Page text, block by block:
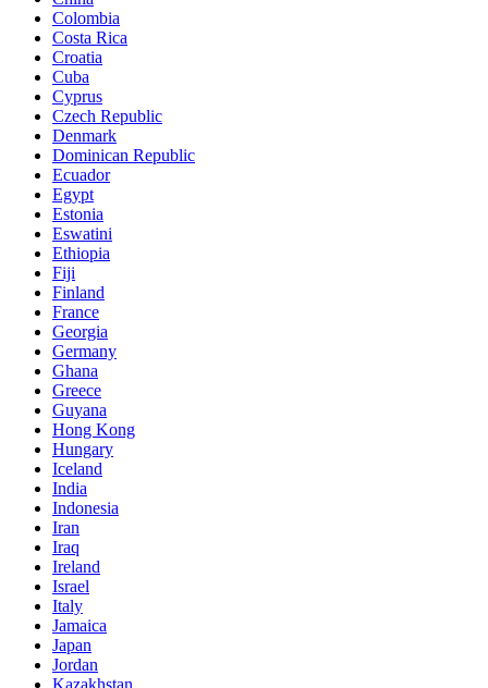
Colombia
Costa Rica
Croatia
Cuba
Cyprus
Czech Republic
Denmark
Dominican Republic
Ecuador
Egypt
Estonia
Eswatini
Ethiopia
Fiji
Finland
France
Georgia
Germany
Ghana
Greece
Guyana
Hong Kong
Hungary
Iceland
India
Indonesia
Iran
Iraq
Ireland
Israel
Italy
Jamaica
Japan
Jordan
Kazakhstan